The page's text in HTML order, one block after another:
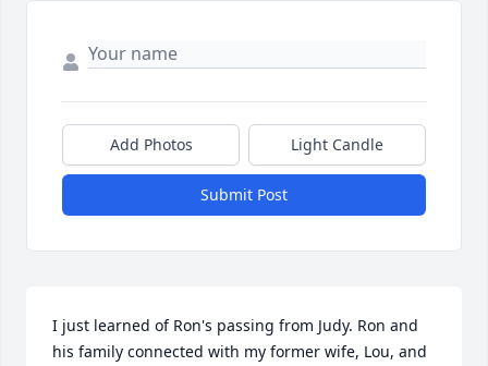
Add Photos Light Candle
Submit Post
I just learned of Ron's passing from Judy. Ron and
his family connected with my former wife, Lou, and